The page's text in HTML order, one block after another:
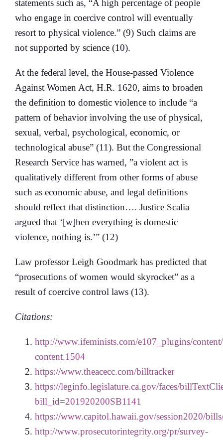
statements such as, “A high percentage of people
who engage in coercive control will eventually
resort to physical violence.” (9) Such claims are
not supported by science (10).
At the federal level, the House-passed Violence
Against Women Act, H.R. 1620, aims to broaden
the definition to domestic violence to include “a
pattern of behavior involving the use of physical,
sexual, verbal, psychological, economic, or
technological abuse” (11). But the Congressional
Research Service has warned, ”a violent act is
qualitatively different from other forms of abuse
such as economic abuse, and legal definitions
should reflect that distinction…. Justice Scalia
argued that ‘[w]hen everything is domestic
violence, nothing is.’” (12)
Law professor Leigh Goodmark has predicted that
“prosecutions of women would skyrocket” as a
result of coercive control laws (13).
Citations:
http://www.ifeminists.com/e107_plugins/
content.1504
https://www.theacecc.com/billtracker
https://leginfo.legislature.ca.gov/faces/
bill_id=201920200SB1141
https://www.capitol.hawaii.gov/session2020/
http://www.prosecutorintegrity.org/pr/survey-